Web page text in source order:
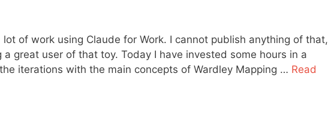
of work using Claude for Work. I cannot publish anything of that,
a great user of that toy. Today I have invested some hours in a
iterations with the main concepts of Wardley Mapping … Read